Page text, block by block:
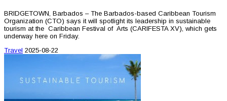
BRIDGETOWN, Barbados – The Barbados-based Caribbean Tourism
Organization (CTO) says it will spotlight its leadership in sustainable
tourism at the Caribbean Festival of Arts (CARIFESTA XV), which gets
underway here on Friday.
Travel 2025-08-22